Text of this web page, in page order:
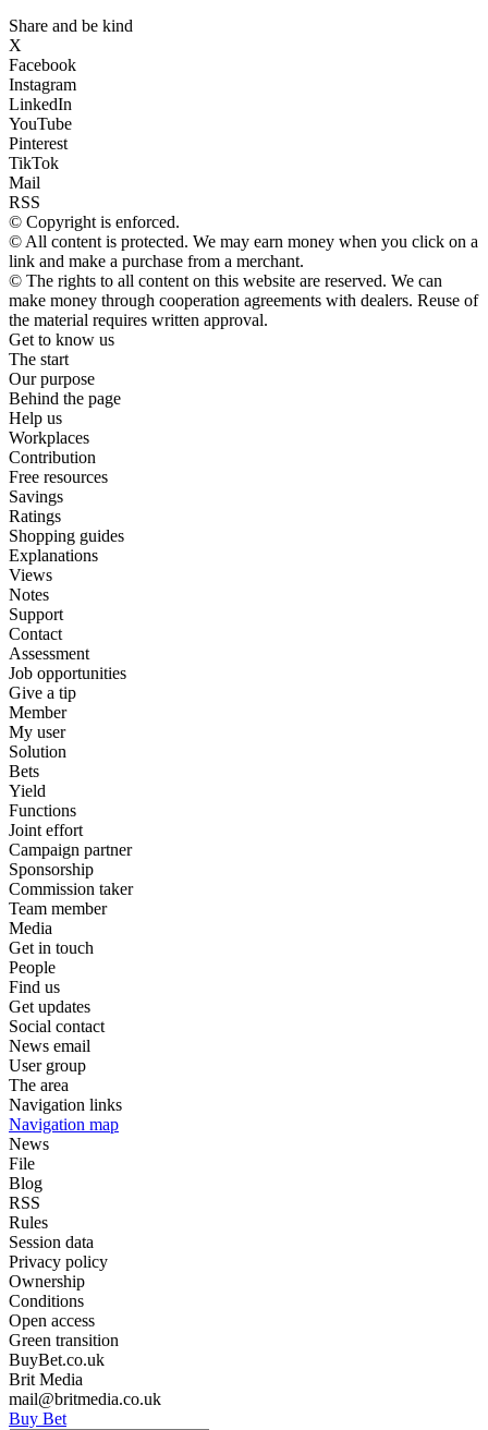
Share and be kind
X
Facebook
Instagram
LinkedIn
YouTube
Pinterest
TikTok
Mail
RSS
© Copyright is enforced.
© All content is protected. We may earn money when you click on a
link and make a purchase from a merchant.
© The rights to all content on this website are reserved. We can
make money through cooperation agreements with dealers. Reuse of
the material requires written approval.
Get to know us
The start
Our purpose
Behind the page
Help us
Workplaces
Contribution
Free resources
Savings
Ratings
Shopping guides
Explanations
Views
Notes
Support
Contact
Assessment
Job opportunities
Give a tip
Member
My user
Solution
Bets
Yield
Functions
Joint effort
Campaign partner
Sponsorship
Commission taker
Team member
Media
Get in touch
People
Find us
Get updates
Social contact
News email
User group
The area
Navigation links
Navigation map
News
File
Blog
RSS
Rules
Session data
Privacy policy
Ownership
Conditions
Open access
Green transition
BuyBet.co.uk
Brit Media
mail@britmedia.co.uk
Buy Bet